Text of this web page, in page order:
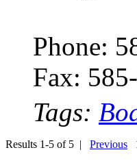
Phone:
Fax:
Tags:
Results 1-5 of 5 | Previous